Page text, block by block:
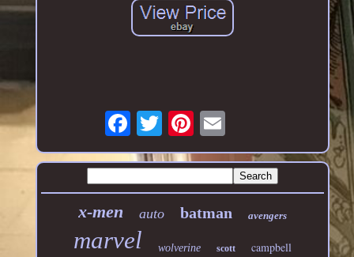
x-men auto batman avengers
marvel wolverine scott campbell